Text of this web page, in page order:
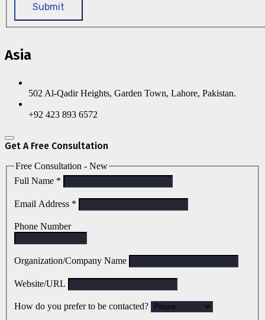
Submit
Asia
502 Al-Qadir Heights, Garden Town, Lahore, Pakistan.
+92 423 893 6572
Get A Free Consultation
Free Consultation - New
Full Name *
Email Address *
Phone Number
Organization/Company Name
Website/URL
How do you prefer to be contacted?